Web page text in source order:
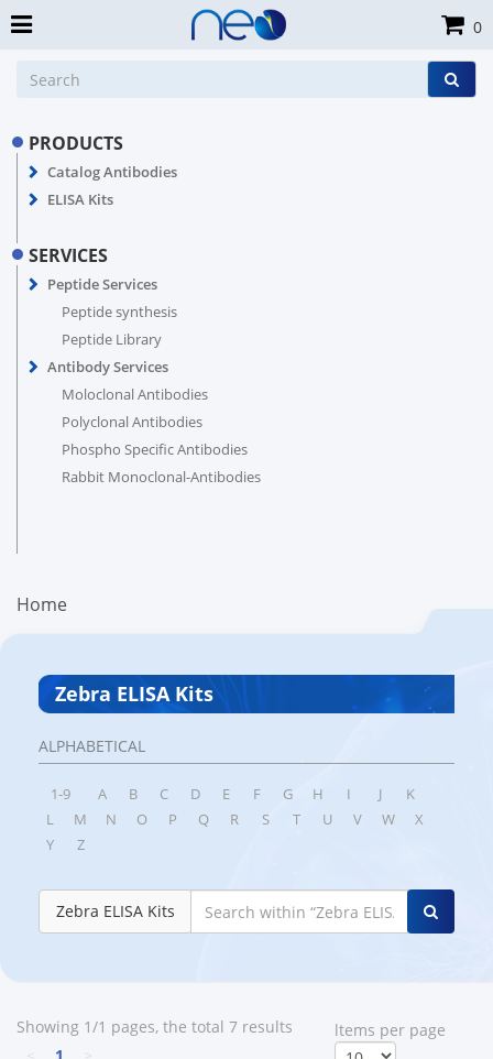
PRODUCTS
Catalog Antibodies
ELISA Kits
SERVICES
Peptide Services
Peptide synthesis
Peptide Library
Antibody Services
Moloclonal Antibodies
Polyclonal Antibodies
Phospho Specific Antibodies
Rabbit Monoclonal-Antibodies
Home
Zebra ELISA Kits
ALPHABETICAL
1-9 A B C D E F G H I J
K
L
M N O P Q R S T U V W
X
Y
Z
Zebra ELISA Kits
Showing 1/1 pages, the total 7 results
ltems per page
0